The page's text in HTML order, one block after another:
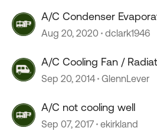
A/C Condenser
Aug 20, 2020 dclark1946
A/C Cooling Fan /
Sep 20, 2014 GlennLever
A/C not cooling well
Sep 07, 2017 ekirkland